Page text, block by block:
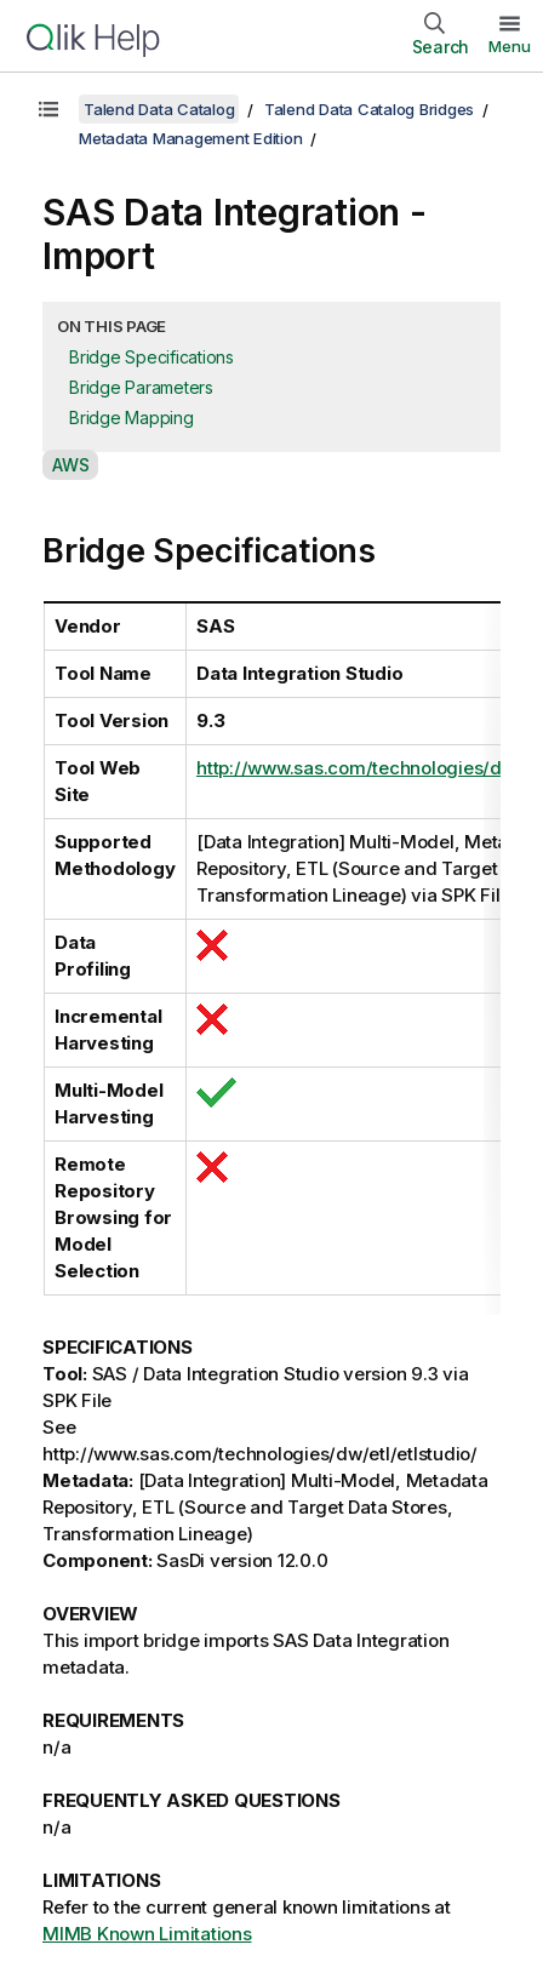
Search Menu
Talend Data Catalog
Talend Data Catalog Bridges
Metadata Management Edition
SAS Data Integration -
Import
ON THIS PAGE
Bridge Specifications
Bridge Parameters
Bridge Mapping
A
i
a
i
i
AWS
Bridge Specifications
Vendor SAS
Tool Name Data Integration Studio
Tool Version 9.3
Tool Web
Site
http://www.sas.com/technologies/dw/
Supported
Methodology
[Data Integration] Multi-Model,
Repository, ETL (Source and Target
Transformation Lineage) via SPK File
Data
Profiling
Incremental
Harvesting
Multi-Model
Harvesting
Remote
Repository
Browsing for
Model
Selection
SPECIFICATIONS
Tool:SAS / Data Integration Studio version 9.3 via
SPK File
See
http://www.sas.com/technologies/dw/etl/etlstudio/
Metadata:[Data Integration] Multi-Model, Metadata
Repository, ETL (Source and Target Data Stores,
Transformation Lineage)
Component:SasDi version 12.0.0
OVERVIEW
This import bridge imports SAS Data Integration
metadata.
REQUIREMENTS
n/a
FREQUENTLY ASKED QUESTIONS
n/a
LIMITATIONS
Refer to the current general known limitations at
MIMB Known Limitations